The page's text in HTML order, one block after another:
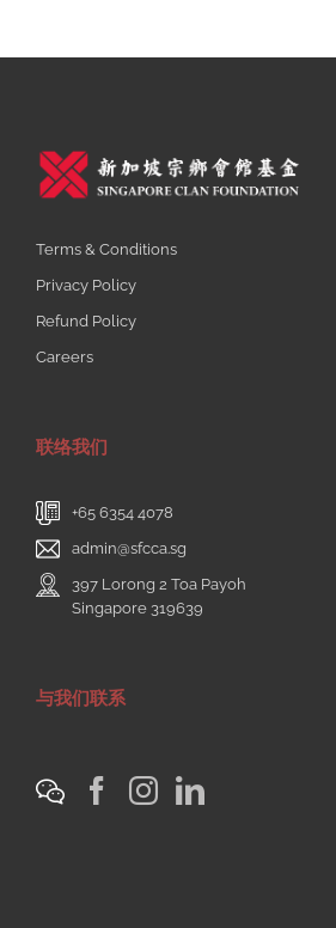
Terms & Conditions
Privacy Policy
Refund Policy
Careers
联络我们
+65 6354 4078
admin@sfcca.sg
397 Lorong 2 Toa Payoh
Singapore 319639
与我们联系